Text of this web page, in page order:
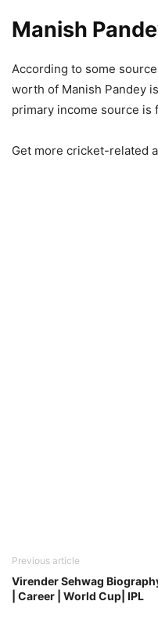
Manish
According to some
worth of Manish Pandey
primary income source is
Get more cricket-related
Previous article
Virender Sehwag
| Career | World Cup| IPL